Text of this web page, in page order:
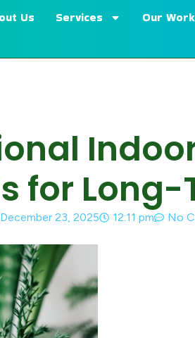
Us Services Our Work
for
December 23, 2025 12:11 pm No